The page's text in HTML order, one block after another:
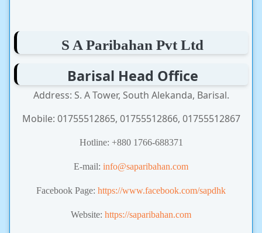
S A Paribahan Pvt Ltd
Barisal Head Office
Address: S. A Tower, South Alekanda, Barisal.
Mobile: 01755512865, 01755512866, 01755512867
Hotline: +880 1766-688371
E-mail: info@saparibahan.com
Facebook Page: https://www.facebook.com/sapdhk
Website: https://saparibahan.com